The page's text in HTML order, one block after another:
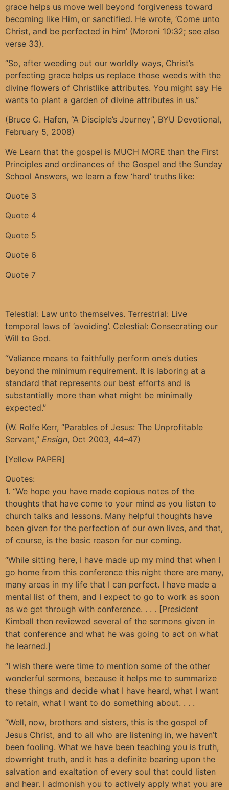
grace helps us move well beyond forgiveness toward
becoming like Him, or sanctified. He wrote, ‘Come unto
Christ, and be perfected in him’ (Moroni 10:32; see also
verse 33).
“So, after weeding out our worldly ways, Christ’s
perfecting grace helps us replace those weeds with the
divine flowers of Christlike attributes. You might say He
wants to plant a garden of divine attributes in us.”
(Bruce C. Hafen, “A Disciple’s Journey”, BYU Devotional,
February 5, 2008)
We Learn that the gospel is MUCH MORE than the First
Principles and ordinances of the Gospel and the Sunday
School Answers, we learn a few ‘hard’ truths like:
Quote 3
Quote 4
Quote 5
Quote 6
Quote 7
Telestial: Law unto themselves. Terrestrial: Live
temporal laws of ‘avoiding’. Celestial: Consecrating our
Will to God.
“Valiance means to faithfully perform one’s duties
beyond the minimum requirement. It is laboring at a
standard that represents our best efforts and is
substantially more than what might be minimally
expected.”
(W. Rolfe Kerr, “Parables of Jesus: The Unprofitable
Servant,” Ensign, Oct 2003, 44–47)
[Yellow PAPER]
Quotes:
1. “We hope you have made copious notes of the
thoughts that have come to your mind as you listen to
church talks and lessons. Many helpful thoughts have
been given for the perfection of our own lives, and that,
of course, is the basic reason for our coming.
“While sitting here, I have made up my mind that when I
go home from this conference this night there are many,
many areas in my life that I can perfect. I have made a
mental list of them, and I expect to go to work as soon
as we get through with conference. . . . [President
Kimball then reviewed several of the sermons given in
that conference and what he was going to act on what
he learned.]
“I wish there were time to mention some of the other
wonderful sermons, because it helps me to summarize
these things and decide what I have heard, what I want
to retain, what I want to do something about. . . .
“Well, now, brothers and sisters, this is the gospel of
Jesus Christ, and to all who are listening in, we haven’t
been fooling. What we have been teaching you is truth,
downright truth, and it has a definite bearing upon the
salvation and exaltation of every soul that could listen
and hear. I admonish you to actively apply what you are